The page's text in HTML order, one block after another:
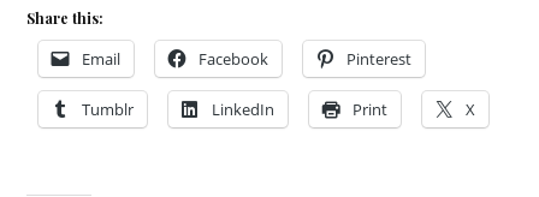
Share this:
Email Facebook Pinterest
Tumblr LinkedIn Print X